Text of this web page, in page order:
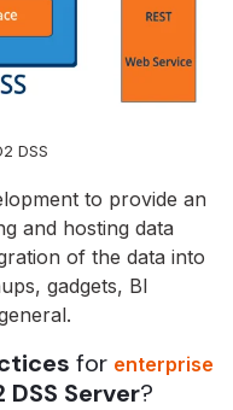
DSS
to provide an
and hosting data
of the data into
gadgets, BI
for enterprise
DSS Server?